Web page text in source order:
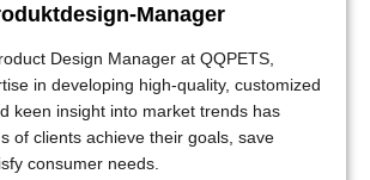
Manager
Design Manager at QQPETS,
in developing high-quality, customized
keen insight into market trends has
of clients achieve their goals, save
consumer needs.